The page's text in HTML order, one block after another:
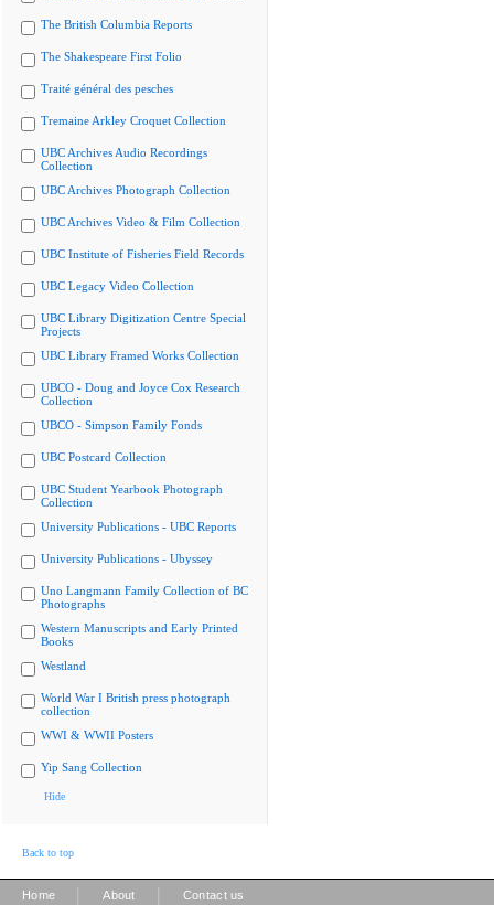
The British Columbia Reports
The Shakespeare First Folio
Traité général des pesches
Tremaine Arkley Croquet Collection
UBC Archives Audio Recordings
Collection
UBC Archives Photograph Collection
UBC Archives Video & Film Collection
UBC Institute of Fisheries Field Records
UBC Legacy Video Collection
UBC Library Digitization Centre Special
Projects
UBC Library Framed Works Collection
UBCO - Doug and Joyce Cox Research
Collection
UBCO - Simpson Family Fonds
UBC Postcard Collection
UBC Student Yearbook Photograph
Collection
University Publications - UBC Reports
University Publications - Ubyssey
Uno Langmann Family Collection of BC
Photographs
Western Manuscripts and Early Printed
Books
Westland
World War I British press photograph
collection
WWI & WWII Posters
Yip Sang Collection
Hide
Back to top
Home About Contact us